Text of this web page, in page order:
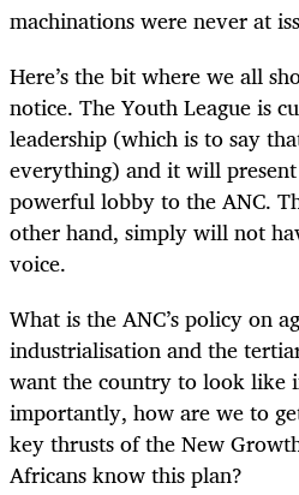
machinations were never at
Here’s the bit where we all
notice. The Youth League is
leadership (which is to say
everything) and it will
powerful lobby to the ANC.
other hand, simply will not
voice.
What is the ANC’s policy on
industrialisation and the
want the country to look like
importantly, how are we to
key thrusts of the New
Africans know this plan?